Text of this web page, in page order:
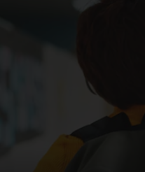
News submenu